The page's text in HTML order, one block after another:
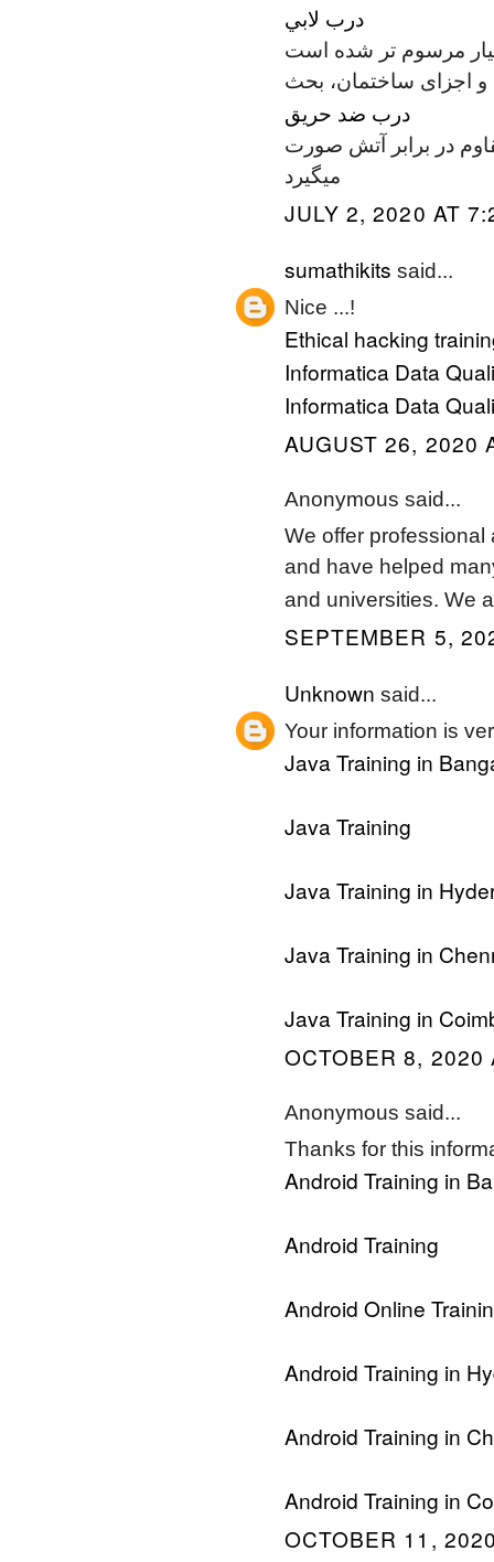
درب لابي
مرسوم تر شده است
و اجزای ساختمان، بحث
درب ضد حريق
در برابر آتش صورت
میگیرد
JULY 2, 2020 AT
sumathikits said...
Nice ...!
Ethical hacking
Informatica Data
Informatica Data
AUGUST 26, 2020
Anonymous said...
We offer
and have helped
and universities. We
SEPTEMBER 5,
Unknown said...
Your information is
Java Training in
Java Training
Java Training in
Java Training in
Java Training in
OCTOBER 8, 2020
Anonymous said...
Thanks for this
Android Training in
Android Training
Android Online
Android Training in
Android Training in
Android Training in
OCTOBER 11,